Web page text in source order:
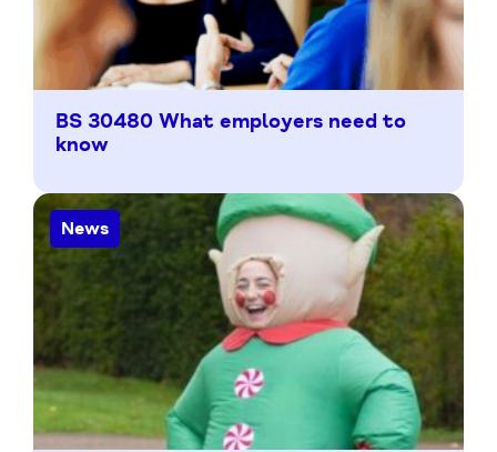
BS 30480 What employers need to
know
News